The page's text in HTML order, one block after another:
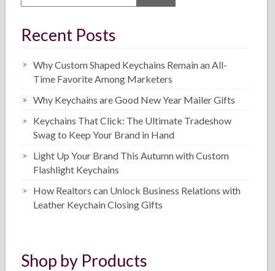
Recent Posts
Why Custom Shaped Keychains Remain an All-
Time Favorite Among Marketers
Why Keychains are Good New Year Mailer Gifts
Keychains That Click: The Ultimate Tradeshow
Swag to Keep Your Brand in Hand
Light Up Your Brand This Autumn with Custom
Flashlight Keychains
How Realtors can Unlock Business Relations with
Leather Keychain Closing Gifts
Shop by Products